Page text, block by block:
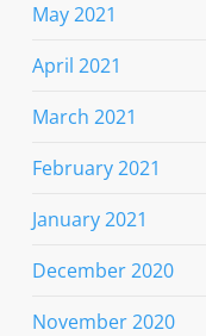
May 2021
April 2021
March 2021
February 2021
January 2021
December 2020
November 2020